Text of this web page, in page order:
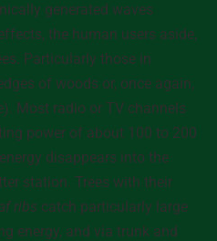
generated waves
the human users aside,
Particularly those in
of woods or, once again,
Most radio or TV channels
power of about 100 to 200
disappears into the
station. Trees with their
ribs catch particularly large
energy, and via trunk and